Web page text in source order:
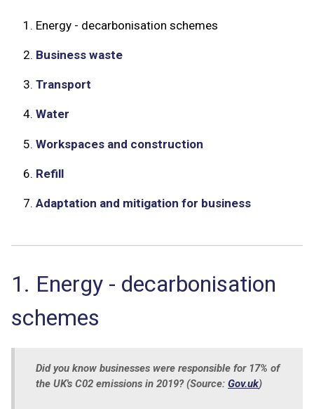
1. Energy - decarbonisation schemes
2. Business waste
3.Transport
4.Water
5.Workspaces and construction
6. Refill
7.Adaptation and mitigation for business
1. Energy - decarbonisation
schemes
Did you know businesses were responsible for 17% of
the UK's C02 emissions in 2019? (Source: Gov.uk)